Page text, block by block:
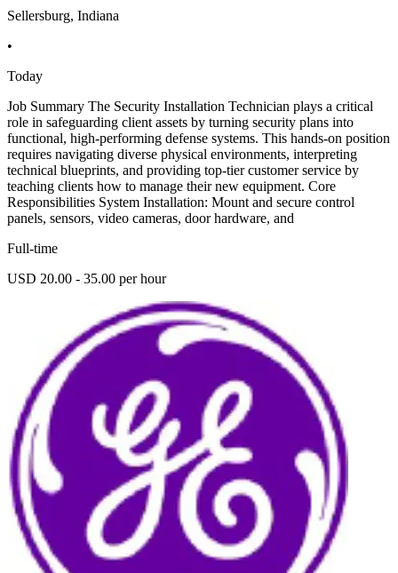
Sellersburg, Indiana
•
Today
Job Summary The Security Installation Technician plays a critical
role in safeguarding client assets by turning security plans into
functional, high-performing defense systems. This hands-on position
requires navigating diverse physical environments, interpreting
technical blueprints, and providing top-tier customer service by
teaching clients how to manage their new equipment. Core
Responsibilities System Installation: Mount and secure control
panels, sensors, video cameras, door hardware, and
Full-time
USD 20.00 - 35.00 per hour